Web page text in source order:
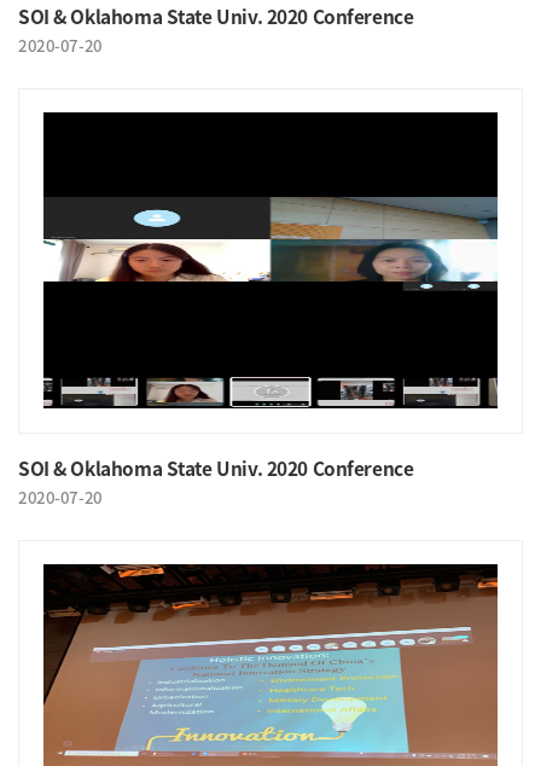
SOI & Oklahoma State Univ. 2020 Conference
2020-07-20
SOI & Oklahoma State Univ. 2020 Conference
2020-07-20